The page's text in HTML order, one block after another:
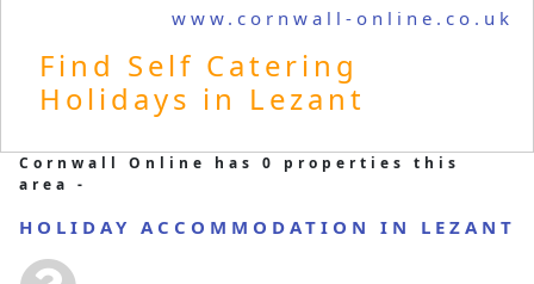
www.cornwall-online.co.uk
Find Self Catering
Holidays in Lezant
Cornwall Online has 0 properties this
area -
HOLIDAY ACCOMMODATION IN LEZANT